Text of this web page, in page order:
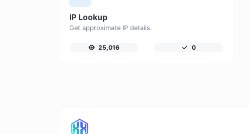
IP Lookup
Get approximate IP details.
25,016 0